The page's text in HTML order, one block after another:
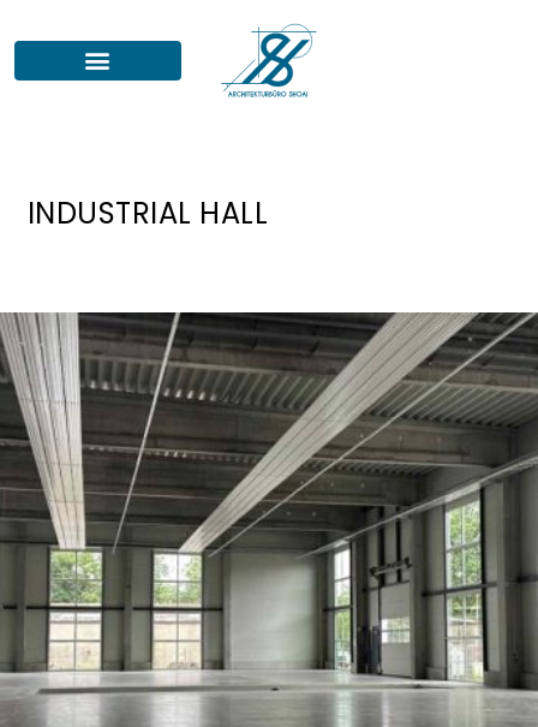
INDUSTRIAL HALL